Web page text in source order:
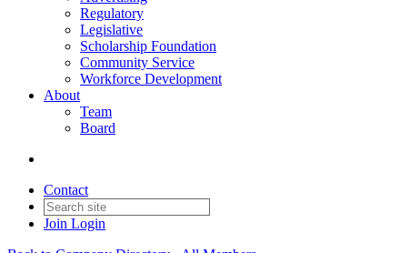
Regulatory
Legislative
Scholarship Foundation
Community Service
Workforce Development
About
Team
Board
Contact
Join Login